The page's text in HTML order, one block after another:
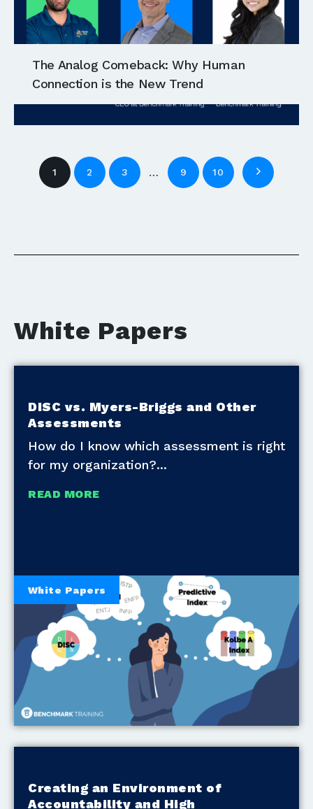
The Analog Comeback: Why Human
Connection is the New Trend
1 2 3 … 9 10
White Papers
DISC vs. Myers-Briggs and Other
Assessments
How do I know which assessment is right
for my organization?
READ MORE
White Papers
Creating an Environment of
Accountability and High